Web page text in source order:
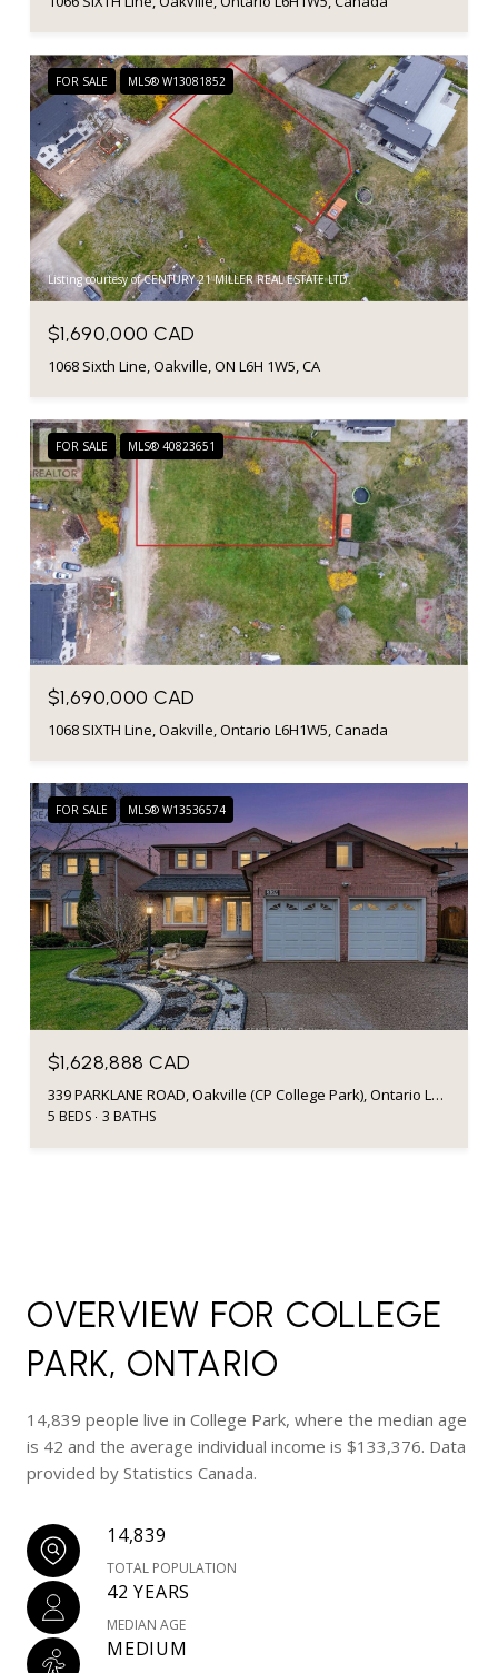
FOR SALE MLS® W13081852
Listing courtesy of CENTURY 21 MILLER REAL ESTATE LTD.
$1,690,000 CAD
1068 Sixth Line, Oakville, ON L6H 1W5, CA
FOR SALE MLS® 40823651
$1,690,000 CAD
1068 SIXTH Line, Oakville, Ontario L6H1W5, Canada
FOR SALE MLS® W13536574
$1,628,888 CAD
339 PARKLANE ROAD, Oakville (CP College Park), Ontario L6H4J4, CA
5 BEDS 3 BATHS
OVERVIEW FOR COLLEGE
PARK, ONTARIO
14,839 people live in College Park, where the median age
is 42 and the average individual income is $133,376. Data
provided by Statistics Canada.
14,839
TOTAL POPULATION
42 YEARS
MEDIAN AGE
MEDIUM